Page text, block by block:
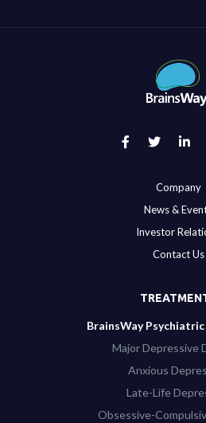
Company
News &
Investor
Contact Us
BrainsWay
Major Depressive
Anxious
Late-Life
Obsessive-